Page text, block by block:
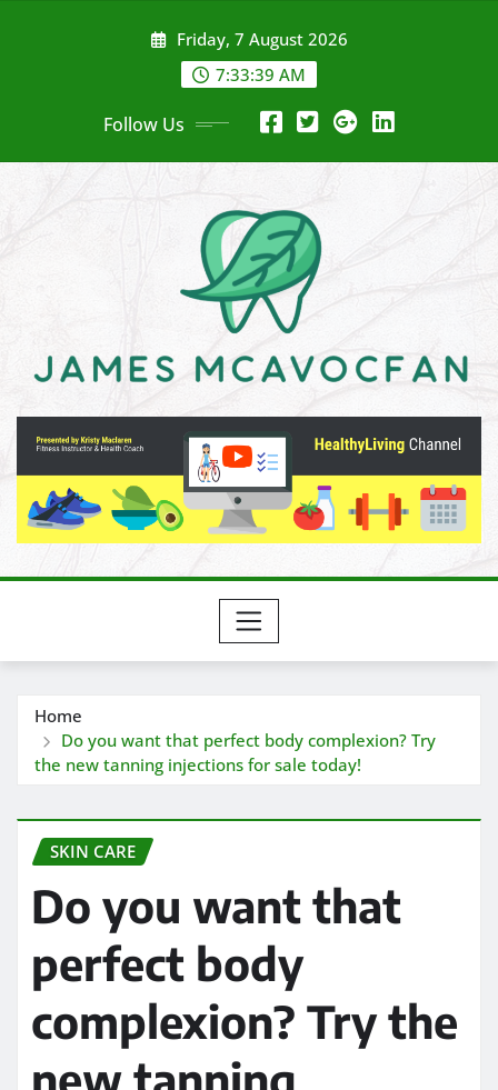
Friday, 7 August 2026
7:33:40 AM
Follow Us
Home
Do you want that perfect body complexion? Try
the new tanning injections for sale today!
SKIN CARE
Do you want that
perfect body
complexion? Try the
new tanning